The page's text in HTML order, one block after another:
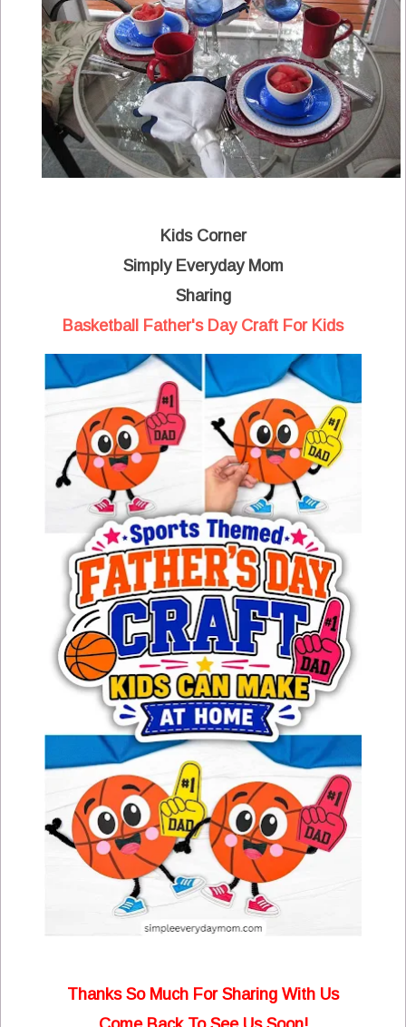
Kids Corner
Simply Everyday Mom
Sharing
Basketball Father's Day Craft For Kids
Thanks So Much For Sharing With Us